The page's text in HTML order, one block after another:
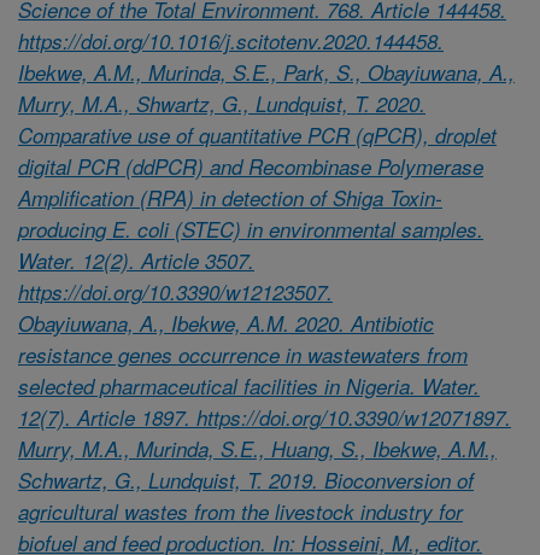
Science of the Total Environment. 768. Article 144458.
https://doi.org/10.1016/j.scitotenv.2020.144458.
Ibekwe, A.M., Murinda, S.E., Park, S., Obayiuwana, A.,
Murry, M.A., Shwartz, G., Lundquist, T. 2020.
Comparative use of quantitative PCR (qPCR), droplet
digital PCR (ddPCR) and Recombinase Polymerase
Amplification (RPA) in detection of Shiga Toxin-
producing E. coli (STEC) in environmental samples.
Water. 12(2). Article 3507.
https://doi.org/10.3390/w12123507.
Obayiuwana, A., Ibekwe, A.M. 2020. Antibiotic
resistance genes occurrence in wastewaters from
selected pharmaceutical facilities in Nigeria. Water.
12(7). Article 1897. https://doi.org/10.3390/w12071897.
Murry, M.A., Murinda, S.E., Huang, S., Ibekwe, A.M.,
Schwartz, G., Lundquist, T. 2019. Bioconversion of
agricultural wastes from the livestock industry for
biofuel and feed production. In: Hosseini, M., editor.